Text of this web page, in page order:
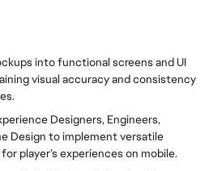
into functional screens and UI
visual accuracy and consistency
Designers, Engineers,
Design to implement versatile
player’s experiences on mobile.